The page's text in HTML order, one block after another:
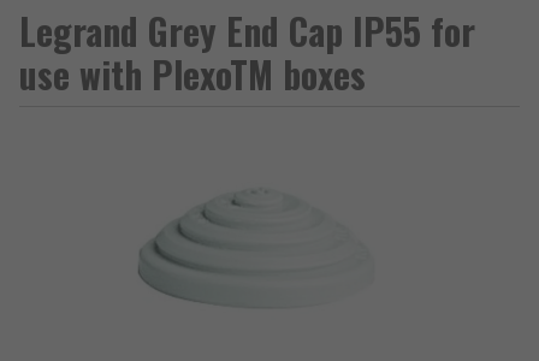
Legrand Grey End Cap IP55 for
use with PlexoTM boxes